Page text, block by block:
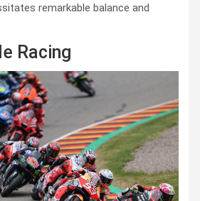
remarkable balance and
Racing